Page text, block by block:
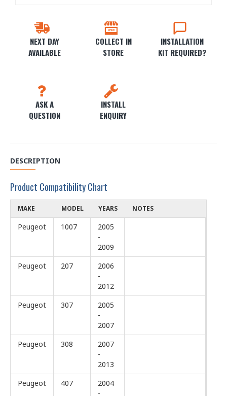
NEXT DAY
AVAILABLE
COLLECT IN
STORE
INSTALLATION
KIT REQUIRED?
ASK A
QUESTION
INSTALL
ENQUIRY
DESCRIPTION
Product Compatibility Chart
MAKE MODEL YEARS NOTES
Peugeot 1007
2005
-
2009
Peugeot
207
2006
-
2012
Peugeot
307
2005
-
2007
Peugeot
308
2007
-
2013
Peugeot
407
2004
-